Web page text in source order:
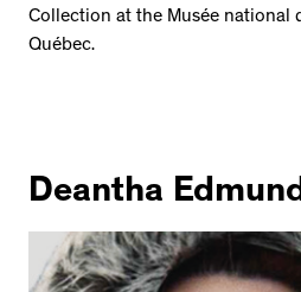
Collection at the Musée national
Québec.
Deantha